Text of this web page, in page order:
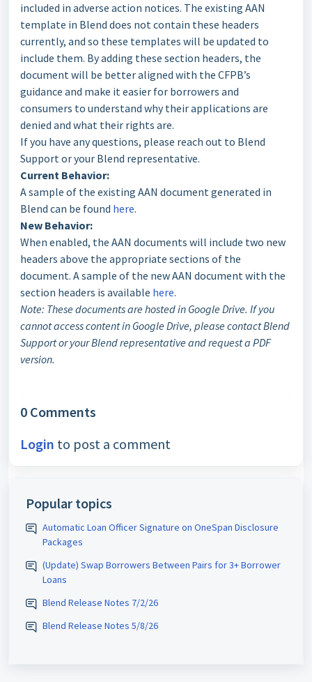
included in adverse action notices. The existing AAN
template in Blend does not contain these headers
currently, and so these templates will be updated to
include them. By adding these section headers, the
document will be better aligned with the CFPB’s
guidance and make it easier for borrowers and
consumers to understand why their applications are
denied and what their rights are.
If you have any questions, please reach out to Blend
Support or your Blend representative.
Current Behavior:
A sample of the existing AAN document generated in
Blend can be found here.
New Behavior:
When enabled, the AAN documents will include two new
headers above the appropriate sections of the
document. A sample of the new AAN document with the
section headers is available here.
Note: These documents are hosted in Google Drive. If you
cannot access content in Google Drive, please contact Blend
Support or your Blend representative and request a PDF
version.
0 Comments
Login to post a comment
Popular topics
Automatic Loan Officer Signature on OneSpan Disclosure
Packages
(Update) Swap Borrowers Between Pairs for 3+ Borrower
Loans
Blend Release Notes 7/2/26
Blend Release Notes 5/8/26